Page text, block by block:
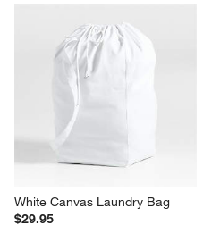
White Canvas Laundry Bag
$29.95